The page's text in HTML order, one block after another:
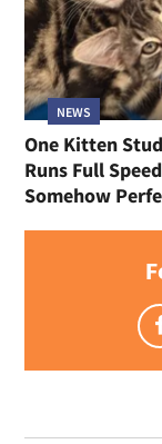
NEWS
One Kitten
Runs Full
Somehow